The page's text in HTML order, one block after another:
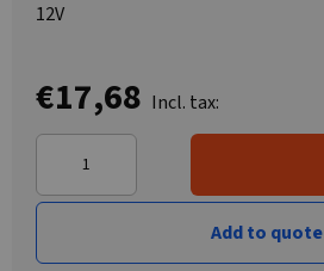
12V
€17,68 Incl. tax:
Add to quote